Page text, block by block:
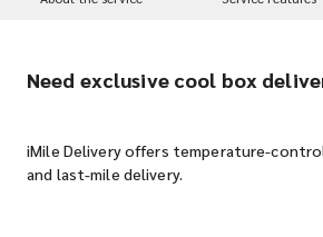
Need exclusive cool box
iMile Delivery offers temperature-
and last-mile delivery.
iMile Chat